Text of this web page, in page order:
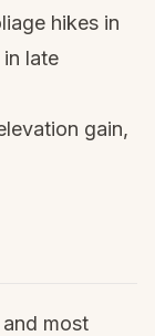
hikes in
late
gain,
most